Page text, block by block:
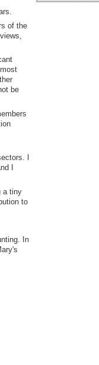
of the
be
I
I
a tiny
to
In